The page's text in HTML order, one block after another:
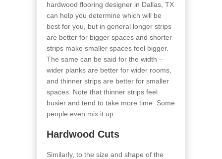
hardwood flooring designer in Dallas, TX
can help you determine which will be
best for you, but in general longer strips
are better for bigger spaces and shorter
strips make smaller spaces feel bigger.
The same can be said for the width –
wider planks are better for wider rooms,
and thinner strips are better for smaller
spaces. Note that thinner strips feel
busier and tend to take more time. Some
people even mix it up.
Hardwood Cuts
Similarly, to the size and shape of the